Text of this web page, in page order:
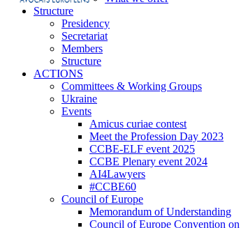
Structure
Presidency
Secretariat
Members
Structure
ACTIONS
Committees & Working Groups
Ukraine
Events
Amicus curiae contest
Meet the Profession Day 2023
CCBE-ELF event 2025
CCBE Plenary event 2024
AI4Lawyers
#CCBE60
Council of Europe
Memorandum of Understanding
Council of Europe Convention